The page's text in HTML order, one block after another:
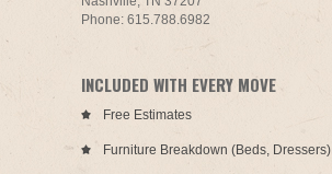
Phone: 615.788.6982
INCLUDED WITH EVERY MOVE
Free Estimates
Furniture Breakdown (Beds, Dressers)